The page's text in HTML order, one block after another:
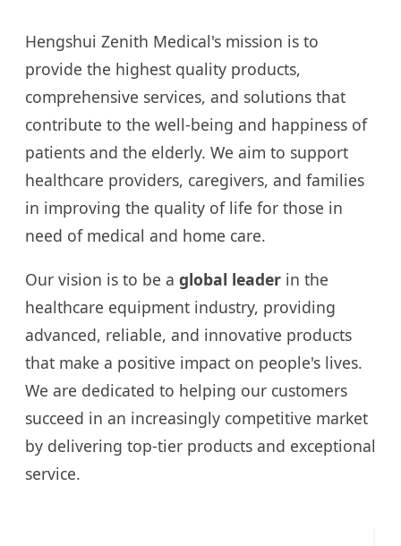
Hengshui Zenith Medical's mission is to
provide the highest quality products,
comprehensive services, and solutions that
contribute to the well-being and happiness of
patients and the elderly. We aim to support
healthcare providers, caregivers, and families
in improving the quality of life for those in
need of medical and home care.
Our vision is to be a global leader in the
healthcare equipment industry, providing
advanced, reliable, and innovative products
that make a positive impact on people's lives.
We are dedicated to helping our customers
succeed in an increasingly competitive market
by delivering top-tier products and exceptional
service.